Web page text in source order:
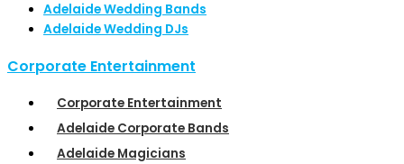
Adelaide Wedding Bands
Adelaide Wedding DJs
Corporate Entertainment
Corporate Entertainment
Adelaide Corporate Bands
Adelaide Magicians